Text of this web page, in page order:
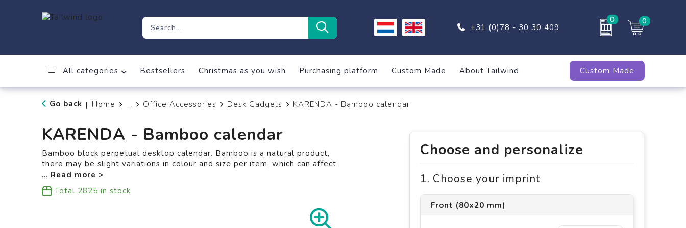
+31 (0)78 - 30 30 409
0 0
All categories Bestsellers Christmas as you wish Purchasing platform Custom Made About Tailwind Custom Made
Go back | Home ... Office Accessories Desk Gadgets KARENDA - Bamboo calendar
KARENDA - Bamboo calendar
Bamboo block perpetual desktop calendar. Bamboo is a natural product,
there may be slight variations in colour and size per item, which can affect
...
Total 2825 in stock
Choose and personalize
1. Choose your imprint
Front (80x20 mm)